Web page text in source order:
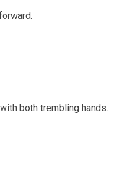
both trembling hands.